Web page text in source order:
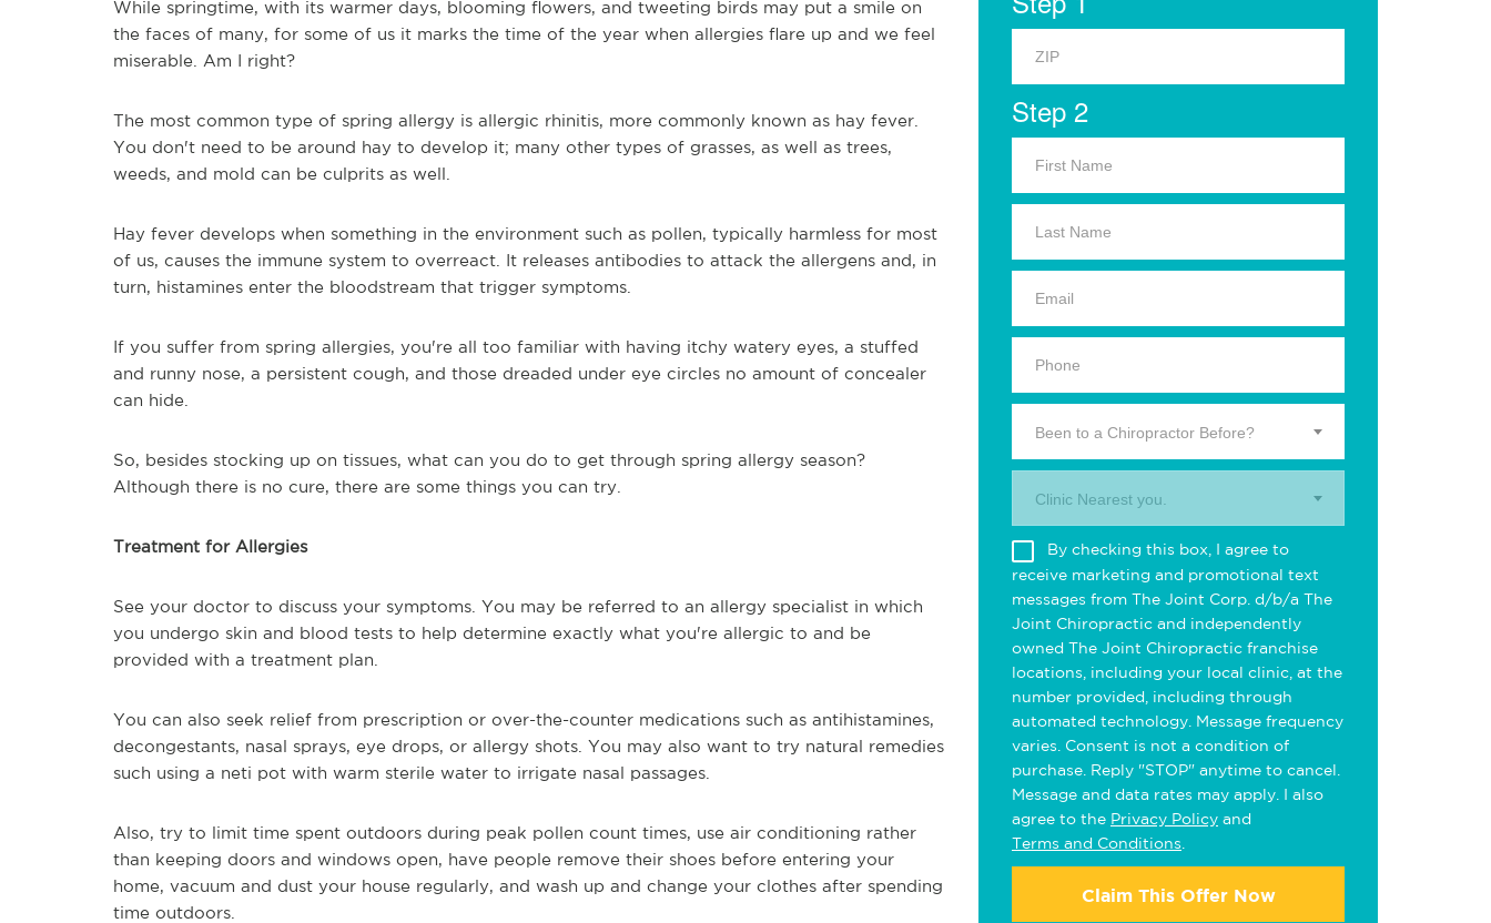
While springtime, with its warmer days, blooming flowers, and tweeting birds may put a smile on
the faces of many, for some of us it marks the time of the year when allergies flare up and we feel
miserable. Am I right?
The most common type of spring allergy is allergic rhinitis, more commonly known as hay fever.
You don't need to be around hay to develop it; many other types of grasses, as well as trees,
weeds, and mold can be culprits as well.
Hay fever develops when something in the environment such as pollen, typically harmless for most
of us, causes the immune system to overreact. It releases antibodies to attack the allergens and, in
turn, histamines enter the bloodstream that trigger symptoms.
If you suffer from spring allergies, you're all too familiar with having itchy watery eyes, a stuffed
and runny nose, a persistent cough, and those dreaded under eye circles no amount of concealer
can hide.
So, besides stocking up on tissues, what can you do to get through spring allergy season?
Although there is no cure, there are some things you can try.
Treatment for Allergies
See your doctor to discuss your symptoms. You may be referred to an allergy specialist in which
you undergo skin and blood tests to help determine exactly what you're allergic to and be
provided with a treatment plan.
You can also seek relief from prescription or over-the-counter medications such as antihistamines,
decongestants, nasal sprays, eye drops, or allergy shots. You may also want to try natural remedies
such using a neti pot with warm sterile water to irrigate nasal passages.
Also, try to limit time spent outdoors during peak pollen count times, use air conditioning rather
than keeping doors and windows open, have people remove their shoes before entering your
home, vacuum and dust your house regularly, and wash up and change your clothes after spending
time outdoors.
Step 2
Been to a Chiropractor Before?
Clinic Nearest you.
By checking this box, I agree to
receive marketing and promotional text
messages from The Joint Corp. d/b/a The
Joint Chiropractic and independently
owned The Joint Chiropractic franchise
locations, including your local clinic, at the
number provided, including through
automated technology. Message frequency
varies. Consent is not a condition of
purchase. Reply "STOP" anytime to cancel.
Message and data rates may apply. I also
agree to the Privacy Policy and
Terms and Conditions
Claim This Offer Now